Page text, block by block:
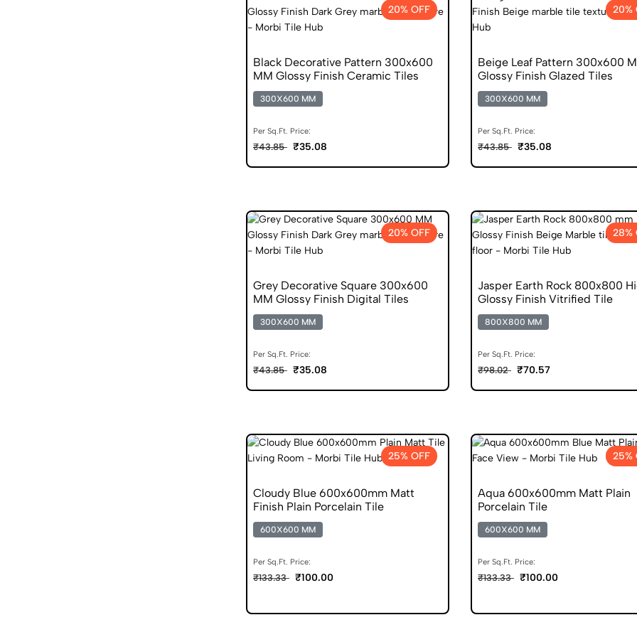
20% OFF
Black Decorative Pattern 300x600
MM Glossy Finish Ceramic Tiles
300X600 MM
Per Sq.Ft. Price:
₹43.85 ₹35.08
20%
Beige Leaf Pattern 300x600
Glossy Finish Glazed Tiles
300X600 MM
Per Sq.Ft. Price:
₹43.85 ₹35.08
20% OFF
Grey Decorative Square 300x600
MM Glossy Finish Digital Tiles
300X600 MM
Per Sq.Ft. Price:
₹43.85 ₹35.08
28%
Jasper Earth Rock 800x800
Glossy Finish Vitrified Tile
800X800 MM
Per Sq.Ft. Price:
₹98.02 ₹70.57
25% OFF
Cloudy Blue 600x600mm Matt
Finish Plain Porcelain Tile
600X600 MM
Per Sq.Ft. Price:
₹133.33 ₹100.00
25%
Aqua 600x600mm Matt Plain
Porcelain Tile
600X600 MM
Per Sq.Ft. Price:
₹133.33 ₹100.00